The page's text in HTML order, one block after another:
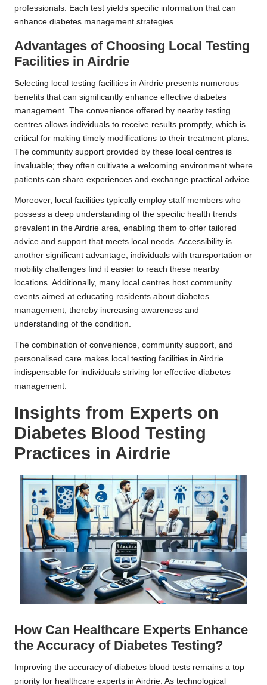
professionals. Each test yields specific information that can
enhance diabetes management strategies.
Advantages of Choosing Local Testing
Facilities in Airdrie
Selecting local testing facilities in Airdrie presents numerous
benefits that can significantly enhance effective diabetes
management. The convenience offered by nearby testing
centres allows individuals to receive results promptly, which is
critical for making timely modifications to their treatment plans.
The community support provided by these local centres is
invaluable; they often cultivate a welcoming environment where
patients can share experiences and exchange practical advice.
Moreover, local facilities typically employ staff members who
possess a deep understanding of the specific health trends
prevalent in the Airdrie area, enabling them to offer tailored
advice and support that meets local needs. Accessibility is
another significant advantage; individuals with transportation or
mobility challenges find it easier to reach these nearby
locations. Additionally, many local centres host community
events aimed at educating residents about diabetes
management, thereby increasing awareness and
understanding of the condition.
The combination of convenience, community support, and
personalised care makes local testing facilities in Airdrie
indispensable for individuals striving for effective diabetes
management.
Insights from Experts on
Diabetes Blood Testing
Practices in Airdrie
How Can Healthcare Experts Enhance
the Accuracy of Diabetes Testing?
Improving the accuracy of diabetes blood tests remains a top
priority for healthcare experts in Airdrie. As technological